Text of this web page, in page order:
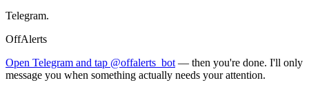
Telegram.
OffAlerts
Open Telegram and tap @offalerts_bot — then you're done. I'll only
message you when something actually needs your attention.